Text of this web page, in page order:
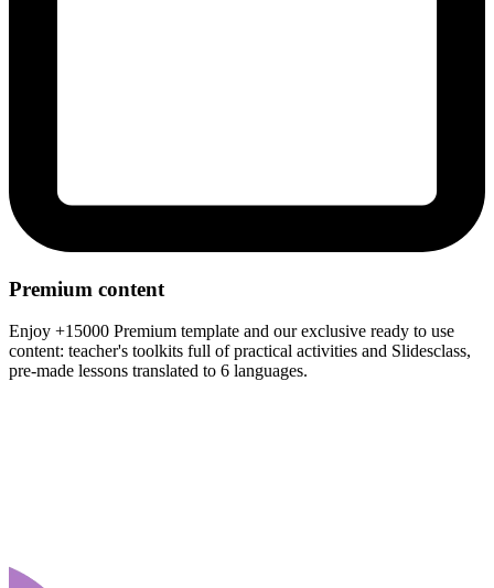
Premium content
Enjoy +15000 Premium template and our exclusive ready to use
content: teacher's toolkits full of practical activities and Slidesclass,
pre-made lessons translated to 6 languages.